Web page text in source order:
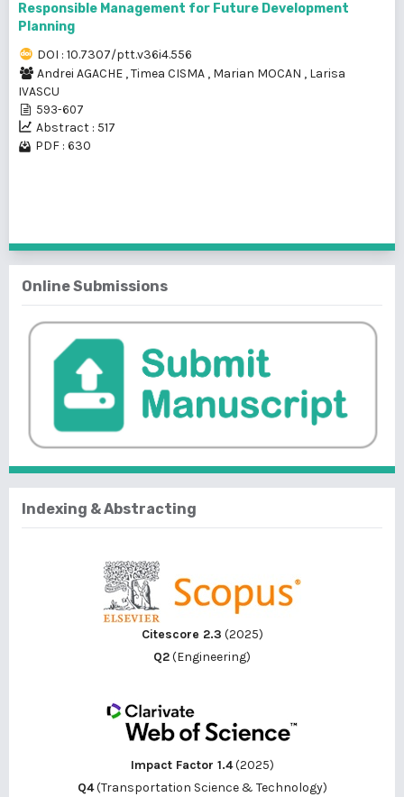
Responsible Management for Future Development
Planning
DOI : 10.7307/ptt.v36i4.556
Andrei AGACHE ,Timea CISMA , Marian MOCAN , Larisa
IVASCU
593-607
Abstract : 517
PDF : 630
Online Submissions
Indexing & Abstracting
Citescore 2.3 (2025)
Q2(Engineering)
Impact Factor 1.4(2025)
Q4(Transportation Science & Technology)